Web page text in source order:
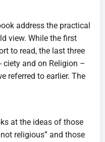
address the practical
view. While the first
to read, the last three
ciety and on Religion –
referred to earlier. The
at the ideas of those
religious” and those